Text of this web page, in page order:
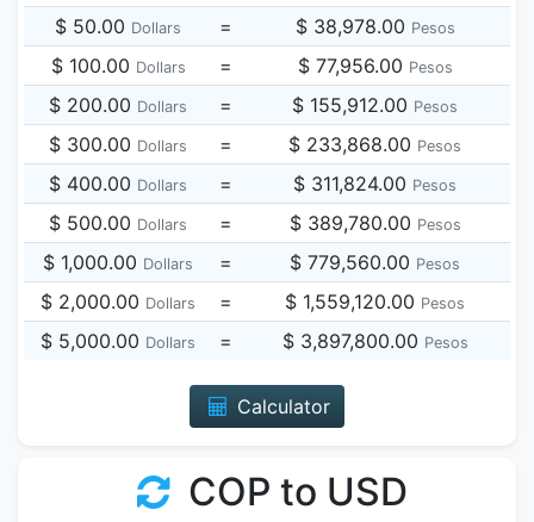
$ 50.00 Dollars = $ 38,978.00 Pesos
$ 100.00 Dollars = $ 77,956.00 Pesos
$ 200.00 Dollars = $ 155,912.00 Pesos
$ 300.00 Dollars = $ 233,868.00 Pesos
$ 400.00 Dollars = $ 311,824.00 Pesos
$ 500.00 Dollars = $ 389,780.00 Pesos
$ 1,000.00 Dollars = $ 779,560.00 Pesos
$ 2,000.00 Dollars = $ 1,559,120.00 Pesos
$ 5,000.00 Dollars = $ 3,897,800.00 Pesos
Calculator
COP to USD